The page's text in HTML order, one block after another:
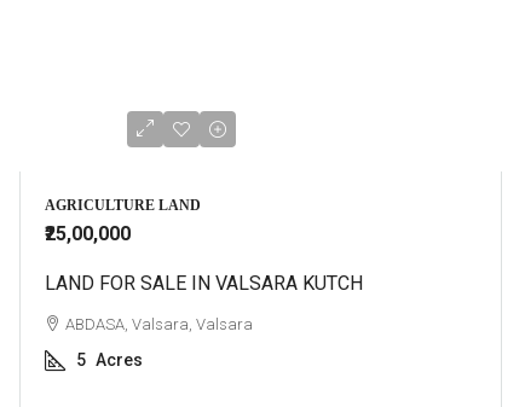
AGRICULTURE LAND
₹25,00,000
LAND FOR SALE IN VALSARA KUTCH
ABDASA, Valsara, Valsara
5 Acres